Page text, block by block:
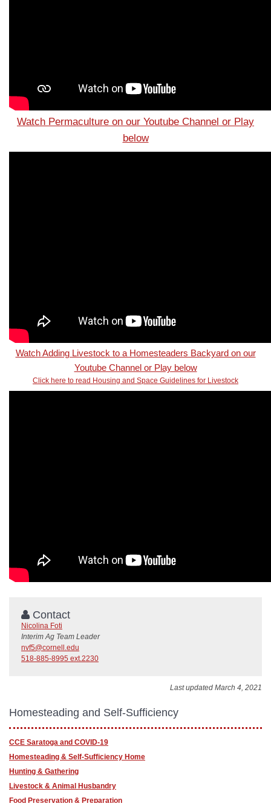
Watch Permaculture on our Youtube Channel or Play
below
Watch Adding Livestock to a Homesteaders Backyard on our
Youtube Channel or Play below
Click here to read Housing and Space Guidelines for Livestock
Contact
Nicolina Foti
Interim Ag Team Leader
nvf5@cornell.edu
518-885-8995 ext.2230
Last updated March 4, 2021
Homesteading and Self-Sufficiency
CCE Saratoga and COVID-19
Homesteading & Self-Sufficiency Home
Hunting & Gathering
Livestock & Animal Husbandry
Food Preservation & Preparation